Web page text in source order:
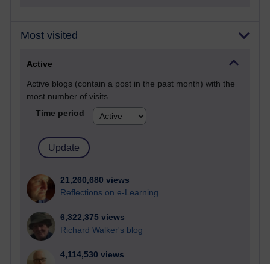
Most visited
Active
Active blogs (contain a post in the past month) with the
most number of visits
Time period
21,260,680 views
Reflections on e-Learning
6,322,375 views
Richard Walker's blog
4,114,530 views